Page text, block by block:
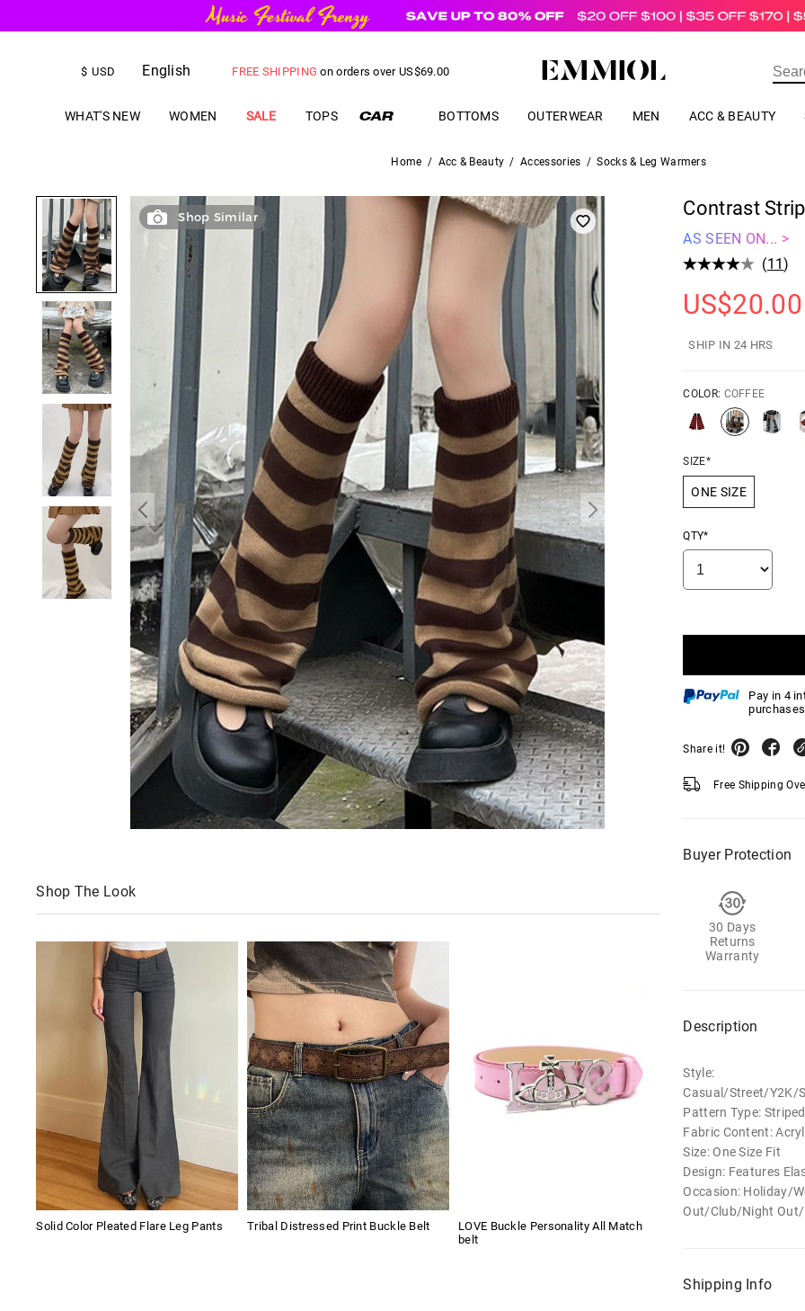
$ USD English FREE SHIPPING on orders over US$69.00
WHAT'S NEW WOMEN SALE TOPS BOTTOMS OUTERWEAR MEN ACC & BEAUTY
Home / Acc & Beauty / Accessories / Socks & Leg Warmers
Shop Similar
Shop The Look
Solid Color Pleated Flare Leg Pants Tribal Distressed Print Buckle Belt
LOVE Buckle Personality All Match
belt
Contrast
AS SEEN ON... >
(11)
US$20.00
SHIP IN 24 HRS
COLOR: COFFEE
SIZE*
ONE SIZE
QTY*
Pay in 4
Share it!
Free Shipping
Buyer Protection
30 Days
Returns
Warranty
Description
Style:
Casual/Street/Y2K/
Pattern Type: Striped
Fabric Content:
Size: One Size Fit
Design: Features
Occasion: Holiday/
Out/Club/Night Out/
Shipping Info